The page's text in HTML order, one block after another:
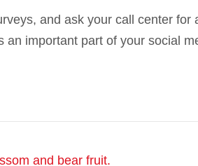
and ask your call center
important part of your social